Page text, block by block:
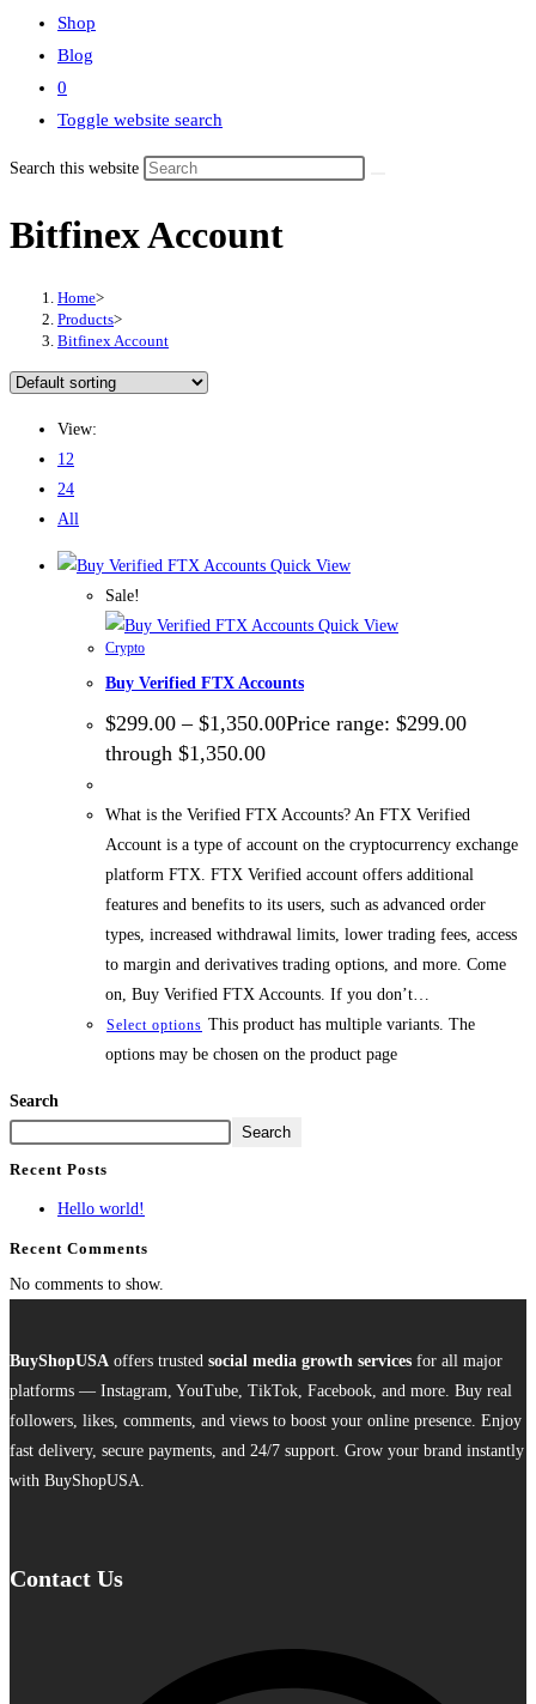
Shop
Blog
0
Toggle website search
Search this website
Bitfinex Account
Home>
Products>
Bitfinex Account
View:
12
24
All
Quick View
Sale!
Quick View
Crypto
Buy Verified FTX Accounts
$299.00 – $1,350.00Price range: $299.00
through $1,350.00
What is the Verified FTX Accounts? An FTX Verified
Account is a type of account on the cryptocurrency exchange
platform FTX. FTX Verified account offers additional
features and benefits to its users, such as advanced order
types, increased withdrawal limits, lower trading fees, access
to margin and derivatives trading options, and more. Come
on, Buy Verified FTX Accounts. If you don’t…
Select options This product has multiple variants. The
options may be chosen on the product page
Search
Search
Recent Posts
Hello world!
Recent Comments
No comments to show.
BuyShopUSA offers trusted social media growth services for all major
platforms — Instagram, YouTube, TikTok, Facebook, and more. Buy real
followers, likes, comments, and views to boost your online presence. Enjoy
fast delivery, secure payments, and 24/7 support. Grow your brand instantly
with BuyShopUSA.
Contact Us